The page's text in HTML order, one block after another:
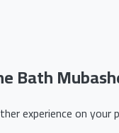
Bath
experience on your